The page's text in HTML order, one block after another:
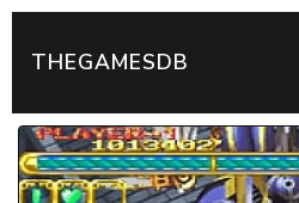
THEGAMESDB